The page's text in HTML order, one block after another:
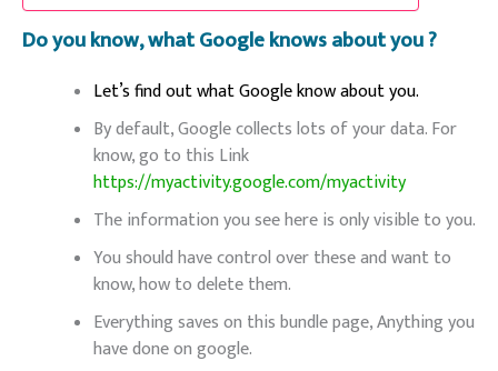
Do you know, what Google knows about you ?
Let’s find out what Google know about you.
By default, Google collects lots of your data. For
know, go to this Link
https://myactivity.google.com/myactivity
The information you see here is only visible to you.
You should have control over these and want to
know, how to delete them.
Everything saves on this bundle page, Anything you
have done on google.